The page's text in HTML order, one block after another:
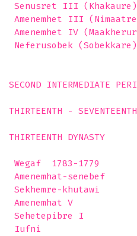
Senusret III
Amenemhet III
Amenemhet IV
Neferusobek
SECOND INTERMEDIATE
THIRTEENTH -
THIRTEENTH DYNASTY
Wegaf  1783-1779
Amenemhat-senebef
Sekhemre-khutawi
Amenemhat V
Sehetepibre I
Iufni